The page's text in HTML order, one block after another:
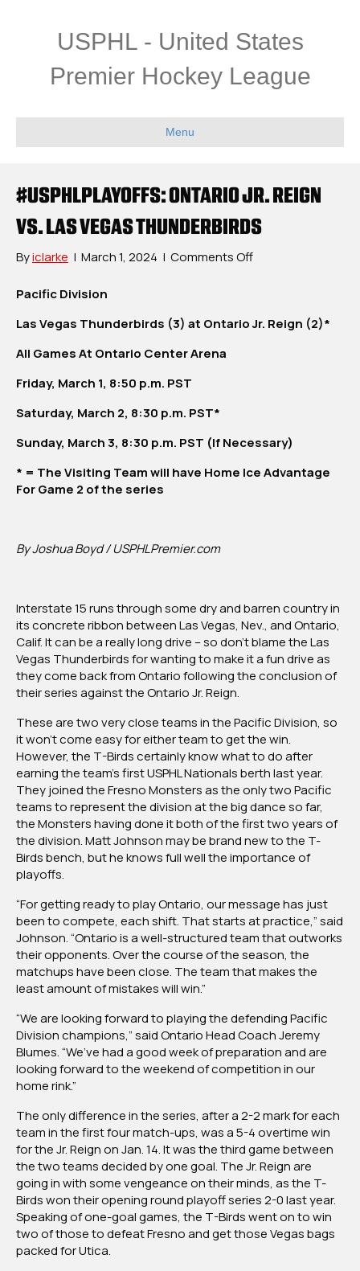
USPHL - United States
Premier Hockey League
Menu
#USPHLPLAYOFFS: ONTARIO JR. REIGN
VS. LAS VEGAS THUNDERBIRDS
Byiclarke | March 1, 2024 | Comments Offon
Reign
Pacific Division
Las Vegas Thunderbirds (3) at Ontario Jr. Reign (2)*
All Games At Ontario Center Arena
Friday, March 1, 8:50 p.m. PST
Saturday, March 2, 8:30 p.m. PST*
Sunday, March 3, 8:30 p.m. PST (If Necessary)
* = The Visiting Team will have Home Ice Advantage
For Game 2 of the series
By Joshua Boyd / USPHLPremier.com
Interstate 15 runs through some dry and barren country in
its concrete ribbon between Las Vegas, Nev., and Ontario,
Calif. It can be a really long drive – so don’t blame the Las
Vegas Thunderbirds for wanting to make it a fun drive as
they come back from Ontario following the conclusion of
their series against the Ontario Jr. Reign.
These are two very close teams in the Pacific Division, so
it won’t come easy for either team to get the win.
However, the T-Birds certainly know what to do after
earning the team’s first USPHL Nationals berth last year.
They joined the Fresno Monsters as the only two Pacific
teams to represent the division at the big dance so far,
the Monsters having done it both of the first two years of
the division. Matt Johnson may be brand new to the T-
Birds bench, but he knows full well the importance of
playoffs.
“For getting ready to play Ontario, our message has just
been to compete, each shift. That starts at practice,” said
Johnson. “Ontario is a well-structured team that outworks
their opponents. Over the course of the season, the
matchups have been close. The team that makes the
least amount of mistakes will win.”
“We are looking forward to playing the defending Pacific
Division champions,” said Ontario Head Coach Jeremy
Blumes. “We’ve had a good week of preparation and are
looking forward to the weekend of competition in our
home rink.”
The only difference in the series, after a 2-2 mark for each
team in the first four match-ups, was a 5-4 overtime win
for the Jr. Reign on Jan. 14. It was the third game between
the two teams decided by one goal. The Jr. Reign are
going in with some vengeance on their minds, as the T-
Birds won their opening round playoff series 2-0 last year.
Speaking of one-goal games, the T-Birds went on to win
two of those to defeat Fresno and get those Vegas bags
packed for Utica.